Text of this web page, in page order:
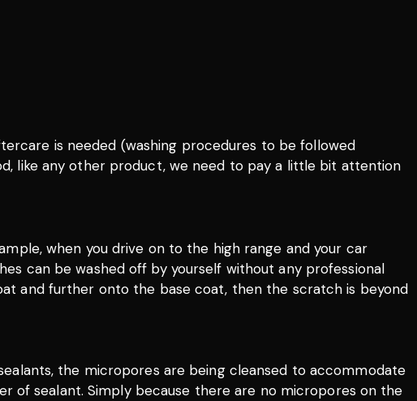
is needed (washing procedures to be followed
like any other product, we need to pay a little bit attention
when you drive on to the high range and your car
can be washed off by yourself without any professional
and further onto the base coat, then the scratch is beyond
the micropores are being cleansed to accommodate
of sealant. Simply because there are no micropores on the